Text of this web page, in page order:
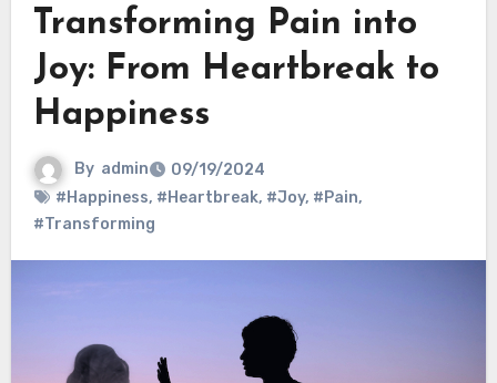
Transforming Pain into
Joy: From Heartbreak to
Happiness
By admin
09/19/2024
#Happiness, #Heartbreak, #Joy, #Pain,
#Transforming